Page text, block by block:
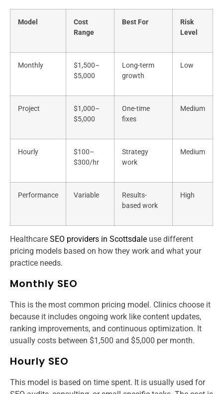
Model
Cost
Range
Best For
Risk
Level
Monthly
$1,500–
$5,000
Long-term
growth
Low
Project
$1,000–
$5,000
One-time
fixes
Medium
Hourly
$100–
$300/hr
Strategy
work
Medium
Performance Variable
Results-
based work
High
Healthcare SEO providers in Scottsdale use different
pricing models based on how they work and what your
practice needs.
Monthly SEO
This is the most common pricing model. Clinics choose it
because it includes ongoing work like content updates,
ranking improvements, and continuous optimization. It
usually costs between $1,500 and $5,000 per month.
Hourly SEO
This model is based on time spent. It is usually used for